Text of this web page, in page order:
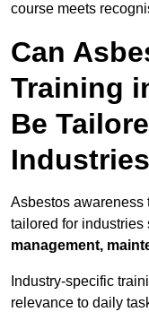
course meets
Can
Training
Be
Asbestos awareness
tailored for industries
management,
Industry-specific
relevance to daily